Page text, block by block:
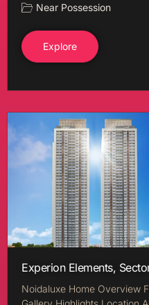
Near Possession
Explore
Experion Elements,
Noidaluxe Home Overview